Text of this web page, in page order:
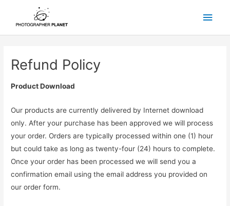
Main
Refund Policy
Product Download
Our products are currently delivered by Internet download
only. After your purchase has been approved we will process
your order. Orders are typically processed within one (1) hour
but could take as long as twenty-four (24) hours to complete.
Once your order has been processed we will send you a
confirmation email using the email address you provided on
our order form.